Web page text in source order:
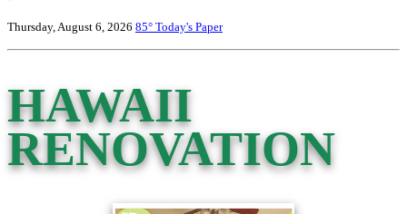
Thursday, August 6, 2026 85° Today's Paper
HAWAII
RENOVATION